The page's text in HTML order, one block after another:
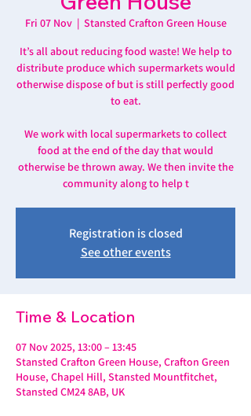
Fri 07 Nov
  |
Stansted Crafton Green House
It’s all about reducing food waste! We help to
distribute produce which supermarkets would
otherwise dispose of but is still perfectly good
to eat.
We work with local supermarkets to collect
food at the end of the day that would
otherwise be thrown away. We then invite the
community along to help t
Registration is closed
See other events
Time & Location
07 Nov 2025, 13:00 – 13:45
Stansted Crafton Green House, Crafton Green
House, Chapel Hill, Stansted Mountfitchet,
Stansted CM24 8AB, UK